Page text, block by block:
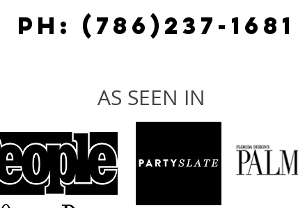
Ph: (786)237-1681
AS SEEN IN